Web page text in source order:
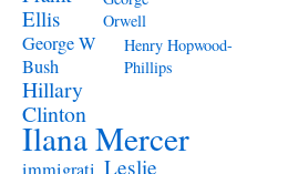
Ellis
Orwell
George W
Bush
Henry Hopwood-
Phillips
Hillary
Clinton
Ilana Mercer
Leslie